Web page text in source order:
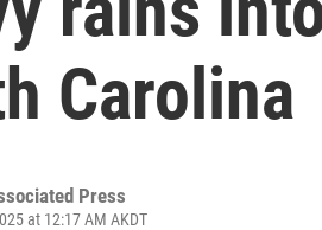
Carolina
Press
at 12:17 AM AKDT